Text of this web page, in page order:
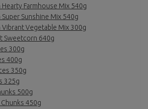
Farmhouse Mix 540g
Sunshine Mix 540g
Vibrant Vegetable Mix 300g
Sweetcorn 640g
300g
400g
350g
325g
500g
450g